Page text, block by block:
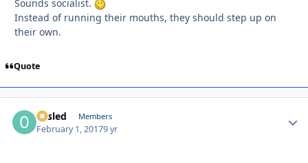
Sounds socialist.
Instead of running their mouths, they should step up on
their own.
Quote
02sled Members
February 1, 20179 yr